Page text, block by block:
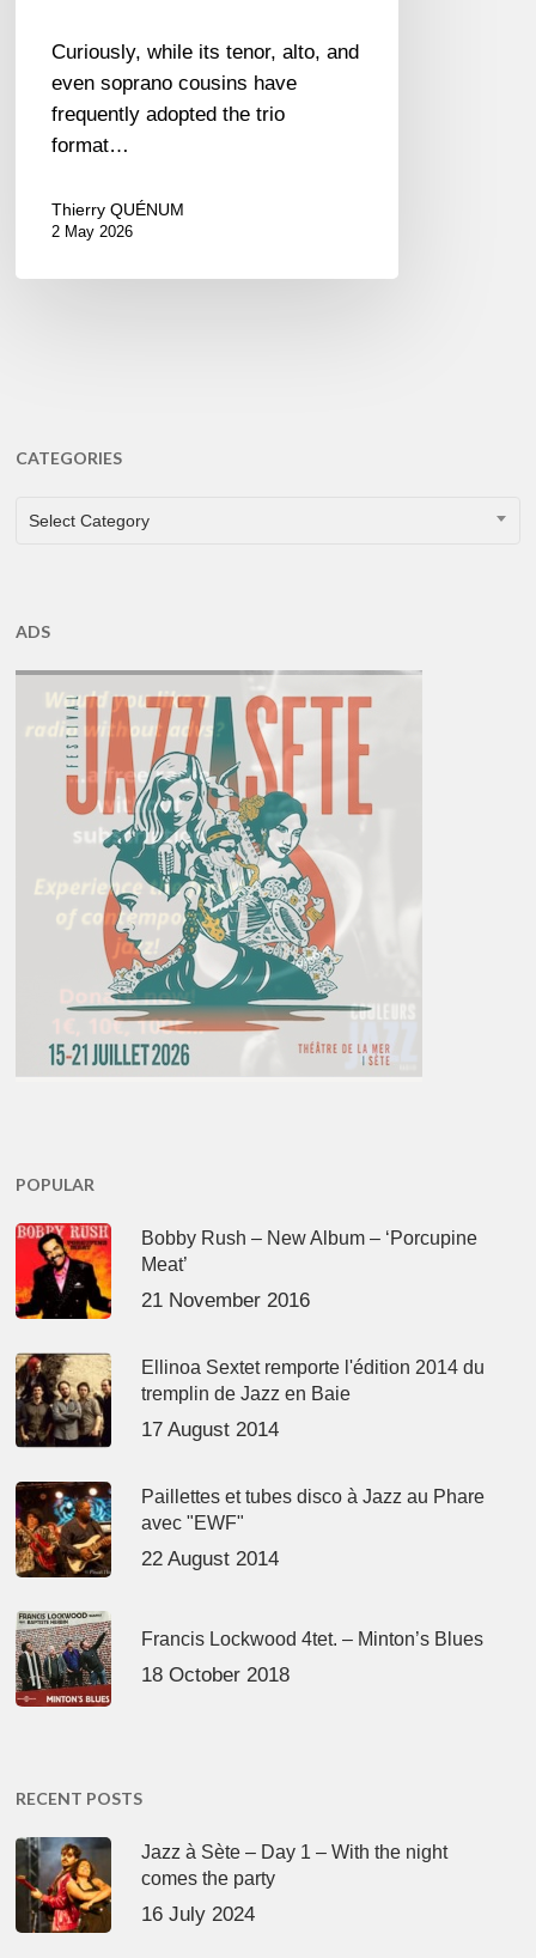
Curiously, while its tenor, alto, and
even soprano cousins have
frequently adopted the trio
format…
Thierry QUÉNUM
2 May 2026
CATEGORIES
CATEGORIES
Select Category
ADS
POPULAR
Bobby Rush – New Album – ‘Porcupine
Meat’
21 November 2016
Ellinoa Sextet remporte l'édition 2014 du
tremplin de Jazz en Baie
17 August 2014
Paillettes et tubes disco à Jazz au Phare
avec "EWF"
22 August 2014
Francis Lockwood 4tet. – Minton’s Blues
18 October 2018
RECENT POSTS
Jazz à Sète – Day 1 – With the night
comes the party
16 July 2024